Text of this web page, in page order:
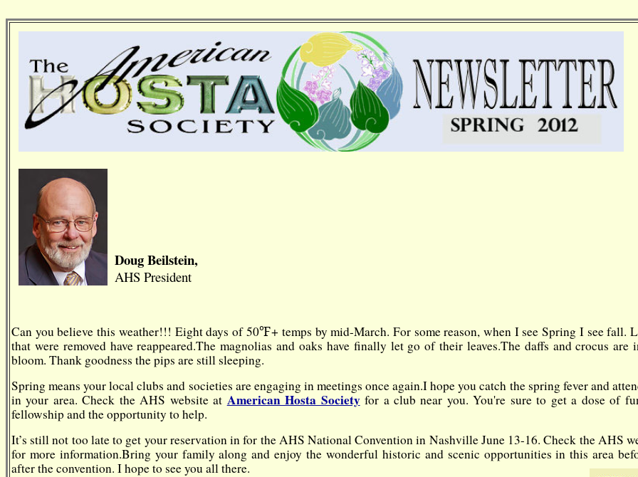
Doug Beilstein,
AHS President
Can you believe this weather!!! Eight days of 50℉+ temps by mid-March. For some reason, when I see Spring I see fall.
that were removed have reappeared.The magnolias and oaks have finally let go of their leaves.The daffs and crocus are
bloom. Thank goodness the pips are still sleeping.
Spring means your local clubs and societies are engaging in meetings once again.I hope you catch the spring fever and
in your area. Check the AHS website at American Hosta Societyfor a club near you. You're sure to get a dose of
fellowship and the opportunity to help.
It’s still not too late to get your reservation in for the AHS National Convention in Nashville June 13-16. Check the AHS
for more information.Bring your family along and enjoy the wonderful historic and scenic opportunities in this area
after the convention. I hope to see you all there.